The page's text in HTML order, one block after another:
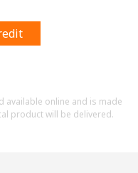
available online and is made
product will be delivered.